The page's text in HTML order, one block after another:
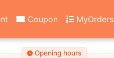
Coupon MyOrders
Opening hours